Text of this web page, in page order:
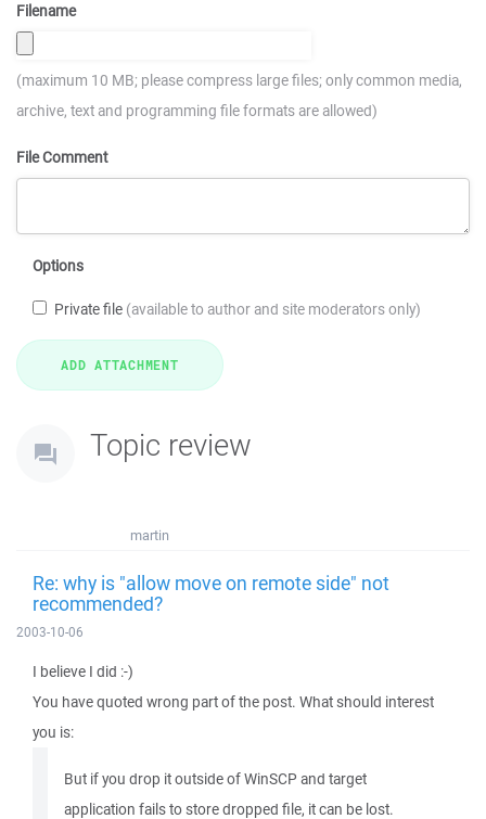
Filename
(maximum 10 MB; please compress large files; only common media,
archive, text and programming file formats are allowed)
File Comment
Options
Private file (available to author and site moderators only)
Topic review
martin
Re: why is "allow move on remote side" not
recommended?
2003-10-06
I believe I did :-)
You have quoted wrong part of the post. What should interest
you is:
But if you drop it outside of WinSCP and target
application fails to store dropped file, it can be lost.